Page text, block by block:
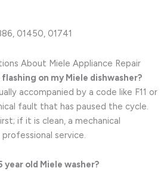
01450, 01741
About Miele Appliance Repair
on my Miele dishwasher?
accompanied by a code like F11 or
fault that has paused the cycle.
if it is clean, a mechanical
service.
year old Miele washer?